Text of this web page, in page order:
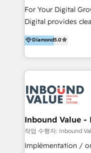
digital and offline
including audits,
(Blockchain,
implementation of
For Your Digital
Digital provides
and successful
Agency that Leads
Provides Digital
Current Marketing Industry. ⠀
meaningful traffics
Additionally,
speed, result, and
HubSpot
marketing, sales,
Diamond5.0
Inbound Value
작업 수행자: Inbound
Implémentation /